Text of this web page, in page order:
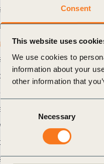
Consent
This website uses
We use cookies to
information about your
other information that
Necessary
to reporting or
Baiamonte, Senior
the Increase in ESG-
that a company has on
companies to
and disclose their
“Duty of Vigilance” law
their materiality
occur far beyond
legal officers and